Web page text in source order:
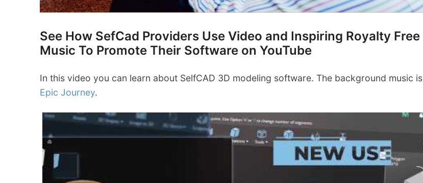
See How SefCad Providers Use Video and Inspiring Royalty Free
Music To Promote Their Software on YouTube
In this video you can learn about SelfCAD 3D modeling software. The background music is
Epic Journey.